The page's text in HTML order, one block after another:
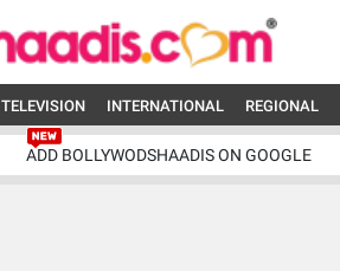
TELEVISION INTERNATIONAL REGIONAL
ADD BOLLYWODSHAADIS ON GOOGLE